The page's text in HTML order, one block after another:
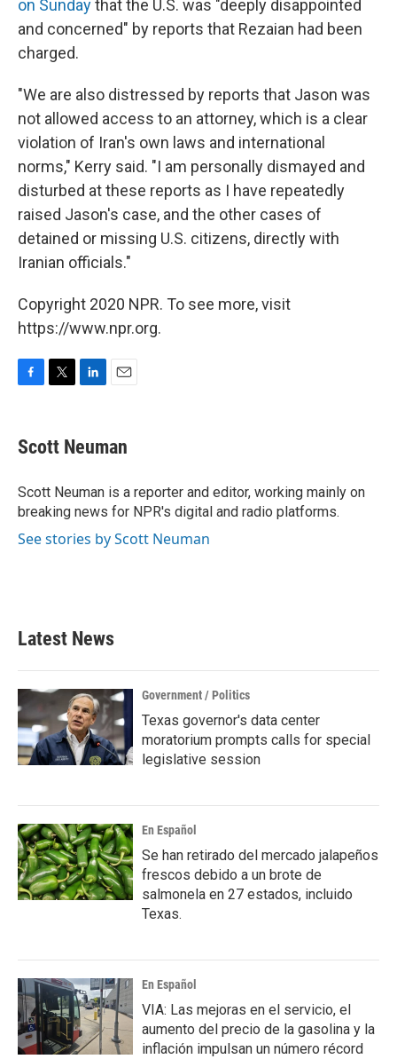
on Sundaythat the U.S. was "deeply disappointed
and concerned" by reports that Rezaian had been
charged.
"We are also distressed by reports that Jason was
not allowed access to an attorney, which is a clear
violation of Iran's own laws and international
norms," Kerry said. "I am personally dismayed and
disturbed at these reports as I have repeatedly
raised Jason's case, and the other cases of
detained or missing U.S. citizens, directly with
Iranian officials."
Copyright 2020 NPR. To see more, visit
https://www.npr.org.
e
b
o
k
t
t
r
k
e
I
n
i
l
Scott Neuman
Scott Neuman is a reporter and editor, working mainly on
breaking news for NPR's digital and radio platforms.
See stories by Scott Neuman
Latest News
Government / Politics
Texas governor's data center
moratorium prompts calls for special
legislative session
En Español
Se han retirado del mercado jalapeños
frescos debido a un brote de
salmonela en 27 estados, incluido
Texas.
En Español
VIA: Las mejoras en el servicio, el
aumento del precio de la gasolina y la
inflación impulsan un número récord